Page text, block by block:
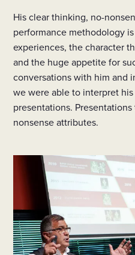
His clear thinking, no-
performance methodology
experiences, the character
and the huge appetite for
conversations with him and
we were able to interpret
presentations.
nonsense attributes.